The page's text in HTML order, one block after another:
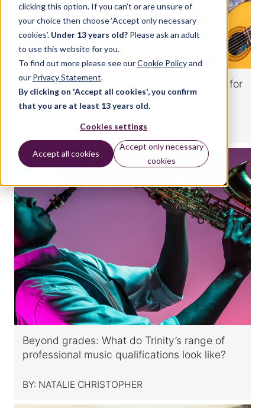
clicking this option. If you can’t or are unsure of
your choice then choose ‘Accept only necessary
cookies’. Under 13 years old? Please ask an adult
to use this website for you.
To find out more please see ourCookie Policyand
our Privacy Statement.
By clicking on 'Accept all cookies', you confirm
that you are at least 13 years old.
Cookies settings
Accept all cookies
Accept only necessary
cookies
5 things to know about Trinity's Certificate for
Music Educators qualification
NATALIE CHRISTOPHER
Beyond grades: What do Trinity’s range of
professional music qualifications look like?
BY: NATALIE CHRISTOPHER